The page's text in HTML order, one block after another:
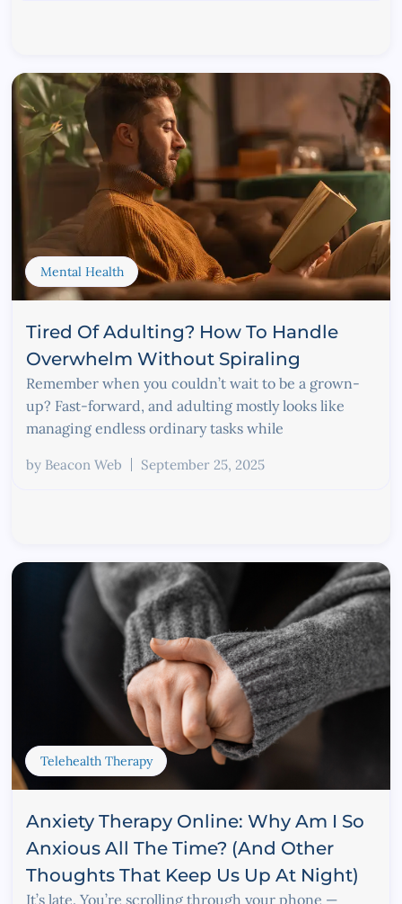
Mental Health
Tired Of Adulting? How To Handle
Overwhelm Without Spiraling
Remember when you couldn’t wait to be a grown-
up? Fast-forward, and adulting mostly looks like
managing endless ordinary tasks while
by Beacon Web September 25, 2025
Telehealth Therapy
Anxiety Therapy Online: Why Am I So
Anxious All The Time? (And Other
Thoughts That Keep Us Up At Night)
It’s late. You’re scrolling through your phone —